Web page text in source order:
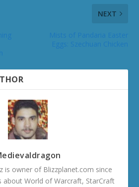
NEXT
is owner of Blizzplanet.com since
about World of Warcraft, StarCraft